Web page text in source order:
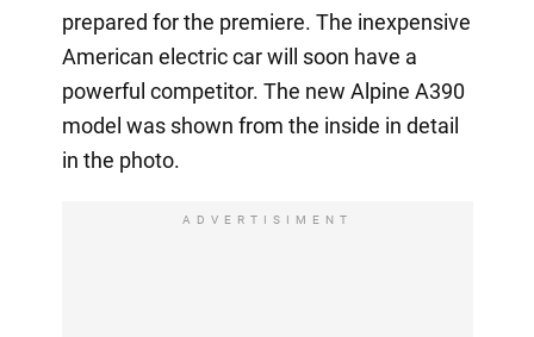
prepared for the premiere. The inexpensive
American electric car will soon have a
powerful competitor. The new Alpine A390
model was shown from the inside in detail
in the photo.
ADVERTISIMENT